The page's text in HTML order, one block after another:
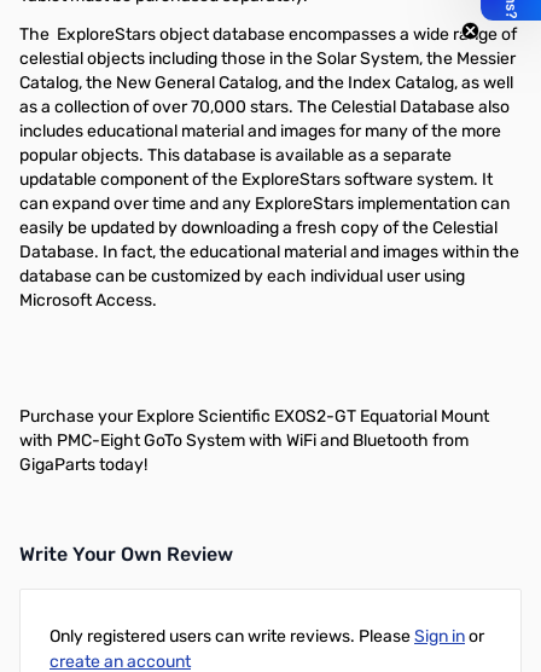
The ExploreStars object database encompasses a wide range of
celestial objects including those in the Solar System, the Messier
Catalog, the New General Catalog, and the Index Catalog, as well
as a collection of over 70,000 stars. The Celestial Database also
includes educational material and images for many of the more
popular objects. This database is available as a separate
updatable component of the ExploreStars software system. It
can expand over time and any ExploreStars implementation can
easily be updated by downloading a fresh copy of the Celestial
Database. In fact, the educational material and images within the
database can be customized by each individual user using
Microsoft Access.
Purchase your Explore Scientific EXOS2-GT Equatorial Mount
with PMC-Eight GoTo System with WiFi and Bluetooth from
GigaParts today!
Write Your Own Review
Only registered users can write reviews. PleaseSign inor
create an account